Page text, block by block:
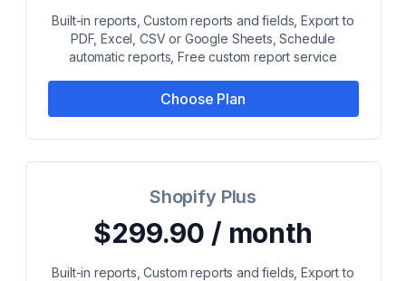
Built-in reports, Custom reports and fields, Export to
PDF, Excel, CSV or Google Sheets, Schedule
automatic reports, Free custom report service
Choose Plan
Shopify Plus
$299.90 / month
Built-in reports, Custom reports and fields, Export to